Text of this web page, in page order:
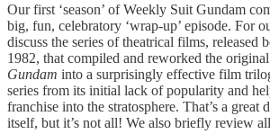
Our first ‘season’ of Weekly Suit Gundam
big, fun, celebratory ‘wrap-up’ episode. For
discuss the series of theatrical films, released
1982, that compiled and reworked the original
Gundam into a surprisingly effective film
series from its initial lack of popularity and
franchise into the stratosphere. That’s a great
itself, but it’s not all! We also briefly review